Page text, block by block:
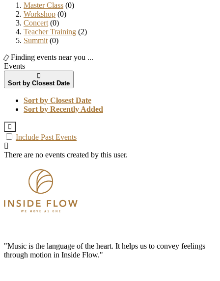
Master Class (0)
Workshop (0)
Concert (0)
Teacher Training (2)
Summit (0)
Finding events near you ...
Events
Sort by Closest Date
Sort by Closest Date
Sort by Recently Added
Include Past Events
There are no events created by this user.
"Music is the language of the heart. It helps us to convey feelings
through motion in Inside Flow."